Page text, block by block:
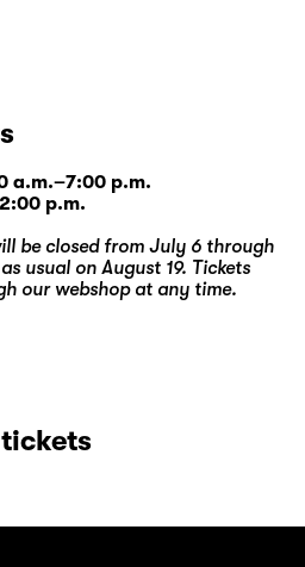
a.m.–7:00 p.m.
p.m.
be closed from July 6 through
usual on August 19. Tickets
our webshopat any time.